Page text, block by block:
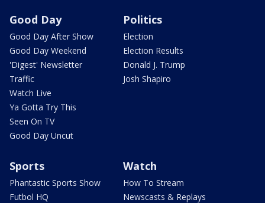
Good Day
Good Day After Show
Good Day Weekend
'Digest' Newsletter
Traffic
Watch Live
Ya Gotta Try This
Seen On TV
Good Day Uncut
Politics
Election
Election Results
Donald J. Trump
Josh Shapiro
Sports
Phantastic Sports Show
Futbol HQ
Watch
How To Stream
Newscasts & Replays